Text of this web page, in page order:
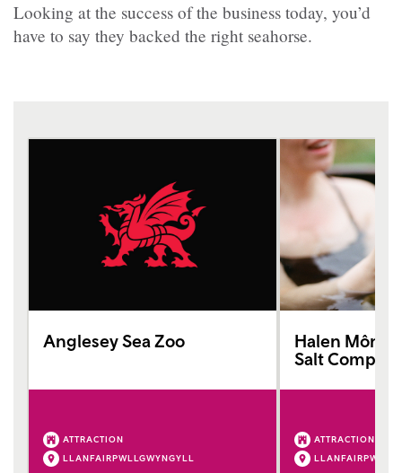
Looking at the success of the business today, you’d
have to say they backed the right seahorse.
Anglesey Sea Zoo
ATTRACTION
LLANFAIRPWLLGWYNGYLL
Halen Môn
Salt
ATTRACTION